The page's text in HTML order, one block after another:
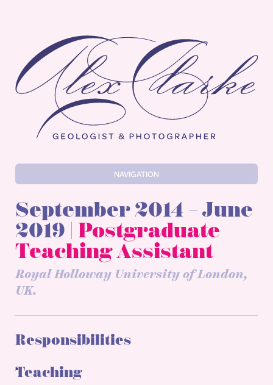
NAVIGATION
September 2014 – June
2019 | Postgraduate
Teaching Assistant
Royal Holloway University of London,
UK.
Responsibilities
Teaching